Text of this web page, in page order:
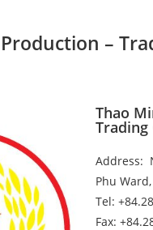
–
Thao
Trading
Address:
Phu
Tel:
Fax:
Delegation in